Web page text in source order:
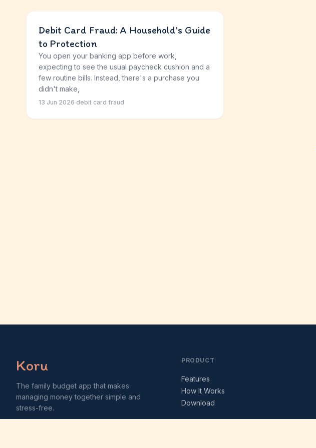
Debit Card Fraud: A Household's Guide
to Protection
You open your banking app before work,
expecting to see the usual paycheck cushion and a
few routine bills. Instead, there's a purchase you
didn't make,
13 Jun 2026·debit card fraud
Koru
The family budget app that makes
managing money together simple and
stress-free.
PRODUCT
Features
How It Works
Download